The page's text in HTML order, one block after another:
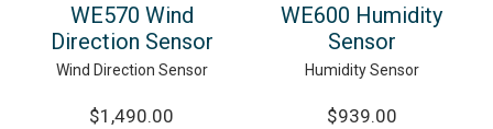
WE570 Wind
Direction Sensor
Wind Direction Sensor
$1,490.00
WE600 Humidity
Sensor
Humidity Sensor
$939.00